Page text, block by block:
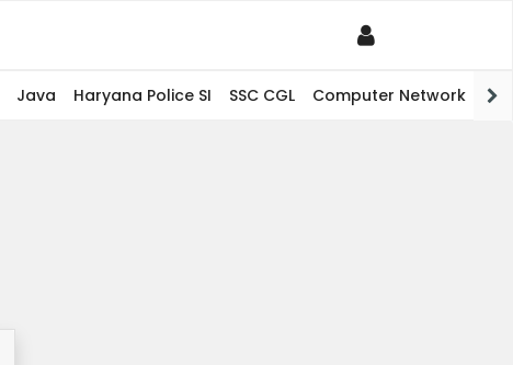
Java Haryana Police SI SSC CGL Computer Network PHP